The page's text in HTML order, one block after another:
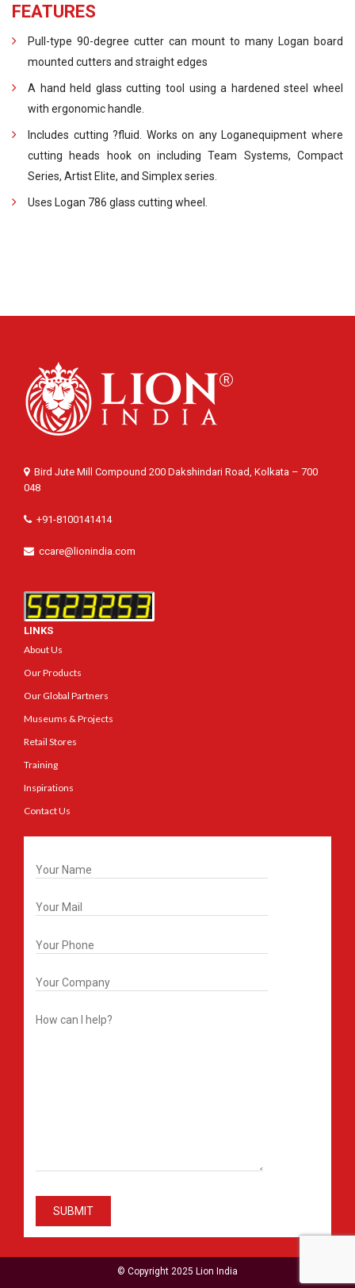
FEATURES
Pull-type 90-degree cutter can mount to many Logan board
mounted cutters and straight edges
A hand held glass cutting tool using a hardened steel wheel
with ergonomic handle.
Includes cutting ?fluid. Works on any Loganequipment where
cutting heads hook on including Team Systems, Compact
Series, Artist Elite, and Simplex series.
Uses Logan 786 glass cutting wheel.
Bird Jute Mill Compound 200 Dakshindari Road, Kolkata – 700
048
+91-8100141414
ccare@lionindia.com
LINKS
About Us
Our Products
Our Global Partners
Museums & Projects
Retail Stores
Training
Inspirations
Contact Us
© Copyright 2025 Lion India